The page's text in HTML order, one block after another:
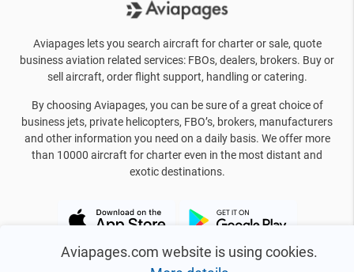
Aviapages.com website is using cookies.
Aviapages lets you search aircraft for charter or sale, quote
business aviation related services: FBOs, dealers, brokers. Buy or
sell aircraft, order flight support, handling or catering.
By choosing Aviapages, you can be sure of a great choice of
business jets, private helicopters, FBO’s, brokers, manufacturers
and other information you need on a daily basis. We offer more
than 10000 aircraft for charter even in the most distant and
exotic destinations.